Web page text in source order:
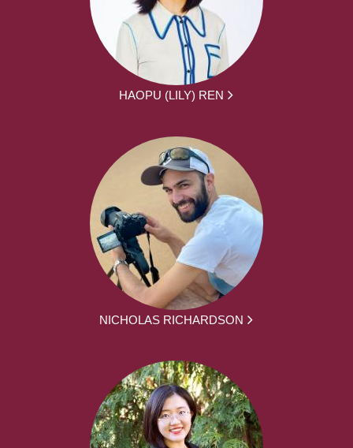
HAOPU (LILY) REN
NICHOLAS RICHARDSON